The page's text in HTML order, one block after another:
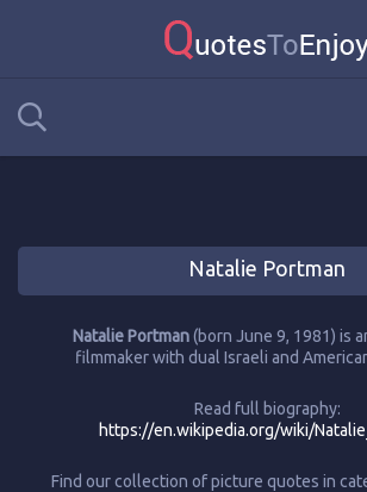
Natalie Portman
Natalie Portman(born June 9, 1981) is
filmmaker with dual Israeli and
Read full biography:
https://en.wikipedia.org/wiki/
Find our collection of picture quotes in